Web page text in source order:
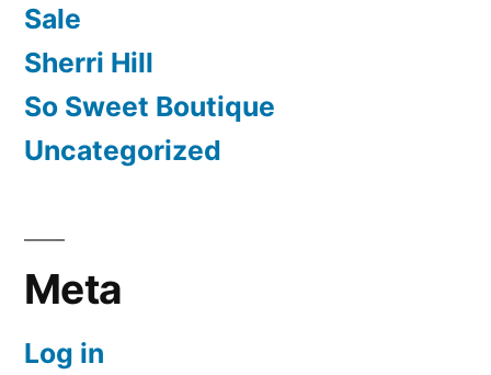
Sale
Sherri Hill
So Sweet Boutique
Uncategorized
Meta
Log in